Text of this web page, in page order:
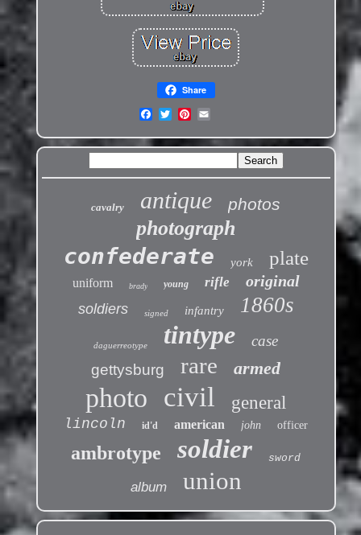
Share
cavalry antique photos
photograph
confederate york plate
uniform brady young rifle original
soldiers signed infantry 1860s
daguerreotype tintype
case
gettysburg
rare armed
photo civil general
lincoln id'd american john officer
ambrotype soldier sword
album union